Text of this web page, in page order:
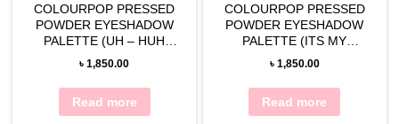
COLOURPOP PRESSED
POWDER EYESHADOW
PALETTE (UH – HUH
HONEY)
৳1,850.00
Read more
COLOURPOP PRESSED
POWDER EYESHADOW
PALETTE (ITS MY
PLEASURE)
৳ 1,850.00
Read more